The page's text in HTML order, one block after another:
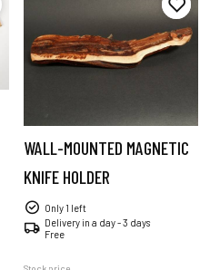
WALL-MOUNTED MAGNETIC
KNIFE HOLDER
Only 1 left
Delivery in a day - 3 days
Free